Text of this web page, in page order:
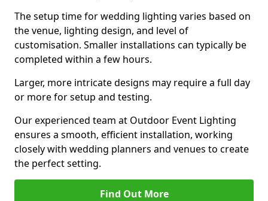
The setup time for wedding lighting varies based on
the venue, lighting design, and level of
customisation. Smaller installations can typically be
completed within a few hours.
Larger, more intricate designs may require a full day
or more for setup and testing.
Our experienced team at Outdoor Event Lighting
ensures a smooth, efficient installation, working
closely with wedding planners and venues to create
the perfect setting.
Find Out More